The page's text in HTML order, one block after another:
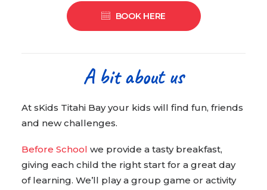
BOOK HERE
A bit about us
At sKids Titahi Bay your kids will find fun, friends
and new challenges.
Before School we provide a tasty breakfast,
giving each child the right start for a great day
of learning. We’ll play a group game or activity